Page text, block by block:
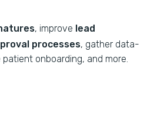
, improve lead
processes, gather data-
onboarding, and more.